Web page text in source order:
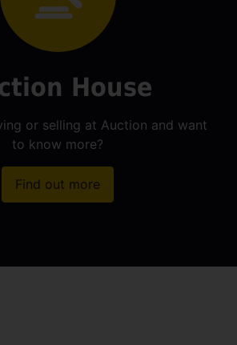
House
or selling at Auction and want
to know more?
Find out more